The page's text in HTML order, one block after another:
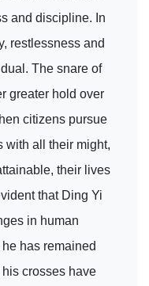
and discipline. In
restlessness and
The snare of
greater hold over
citizens pursue
with all their might,
their lives
that Ding Yi
in human
has remained
crosses have